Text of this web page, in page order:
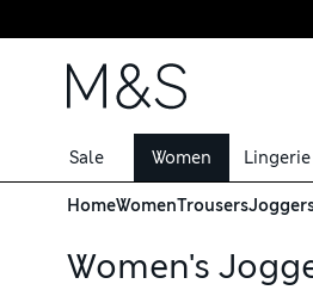
Skip to content
Sale Women Lingerie
HomeWomenTrousers
Women's